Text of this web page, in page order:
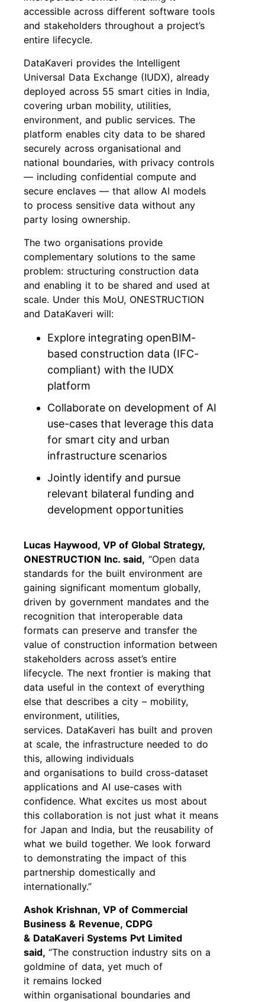
accessible across different software tools
and stakeholders throughout a project’s
entire lifecycle.
DataKaveri provides the Intelligent
Universal Data Exchange (IUDX), already
deployed across 55 smart cities in India,
covering urban mobility, utilities,
environment, and public services. The
platform enables city data to be shared
securely across organisational and
national boundaries, with privacy controls
— including confidential compute and
secure enclaves — that allow AI models
to process sensitive data without any
party losing ownership.
The two organisations provide
complementary solutions to the same
problem: structuring construction data
and enabling it to be shared and used at
scale. Under this MoU, ONESTRUCTION
and DataKaveri will:
Explore integrating openBIM-
based construction data (IFC-
compliant) with the IUDX
platform
Collaborate on development of AI
use-cases that leverage this data
for smart city and urban
infrastructure scenarios
Jointly identify and pursue
relevant bilateral funding and
development opportunities
Lucas Haywood, VP of Global Strategy,
ONESTRUCTION Inc. said, “Open data
standards for the built environment are
gaining significant momentum globally,
driven by government mandates and the
recognition that interoperable data
formats can preserve and transfer the
value of construction information between
stakeholders across asset’s entire
lifecycle. The next frontier is making that
data useful in the context of everything
else that describes a city – mobility,
environment, utilities,
services. DataKaveri has built and proven
at scale, the infrastructure needed to do
this, allowing individuals
and organisations to build cross-dataset
applications and AI use-cases with
confidence. What excites us most about
this collaboration is not just what it means
for Japan and India, but the reusability of
what we build together. We look forward
to demonstrating the impact of this
partnership domestically and
internationally.”
Ashok Krishnan, VP of Commercial
Business & Revenue, CDPG
& DataKaveri Systems Pvt Limited
said, “The construction industry sits on a
goldmine of data, yet much of
it remains locked
within organisational boundaries and